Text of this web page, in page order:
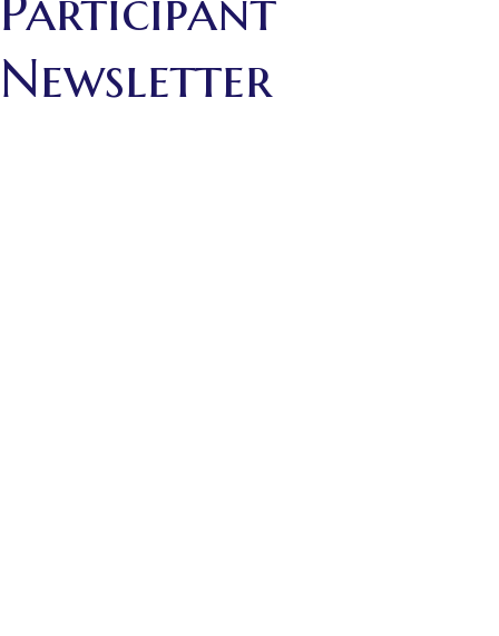
Newsletter